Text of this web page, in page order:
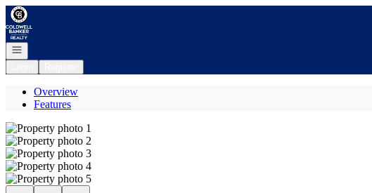
Go to: Homepage
Open navigation
Overview
Features